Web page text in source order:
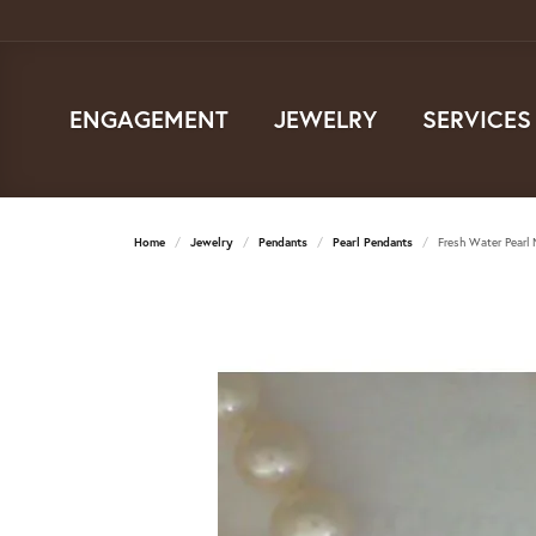
ENGAGEMENT JEWELRY SERVICES
Home Jewelry Pendants Pearl Pendants Fresh Water Pearl